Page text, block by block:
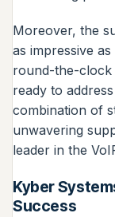
Moreover, the
as impressive
round-the-clock
ready to
combination of
unwavering
leader in the
Kyber
Success